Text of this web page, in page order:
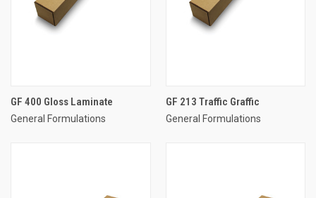
GF 400 Gloss Laminate
General Formulations
GF 213 Traffic Graffic
General Formulations